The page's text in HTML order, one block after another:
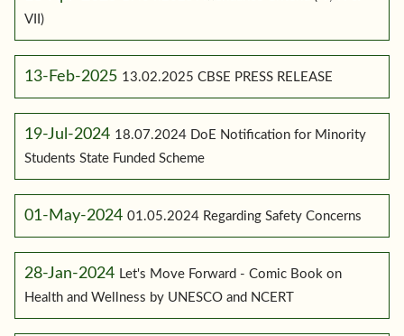
VII)
13-Feb-2025 13.02.2025 CBSE PRESS RELEASE
19-Jul-2024 18.07.2024 DoE Notification for Minority
Students State Funded Scheme
01-May-2024 01.05.2024 Regarding Safety Concerns
28-Jan-2024 Let's Move Forward - Comic Book on
Health and Wellness by UNESCO and NCERT